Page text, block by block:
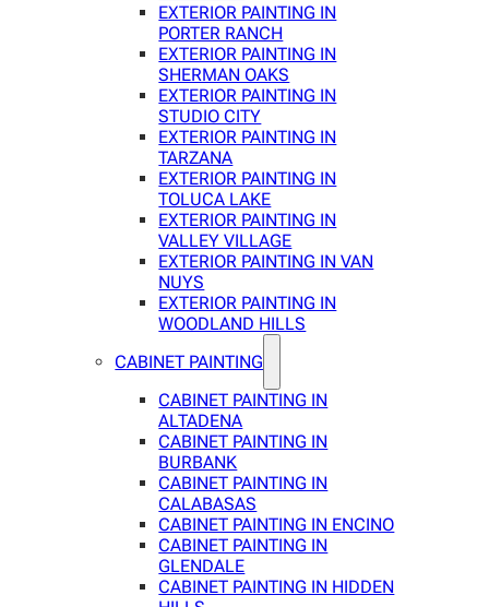
EXTERIOR PAINTING IN
PORTER RANCH
EXTERIOR PAINTING IN
SHERMAN OAKS
EXTERIOR PAINTING IN
STUDIO CITY
EXTERIOR PAINTING IN
TARZANA
EXTERIOR PAINTING IN
TOLUCA LAKE
EXTERIOR PAINTING IN
VALLEY VILLAGE
EXTERIOR PAINTING IN VAN
NUYS
EXTERIOR PAINTING IN
WOODLAND HILLS
CABINET PAINTING
CABINET PAINTING IN
ALTADENA
CABINET PAINTING IN
BURBANK
CABINET PAINTING IN
CALABASAS
CABINET PAINTING IN ENCINO
CABINET PAINTING IN
GLENDALE
CABINET PAINTING IN HIDDEN